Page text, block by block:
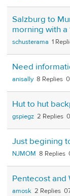
Salzburg to
morning with a
schusterama 1
Need
anisally 8
Hut to hut
gspiegz 2
Just begining
NJMOM 8
Pentecost and
amosk 2